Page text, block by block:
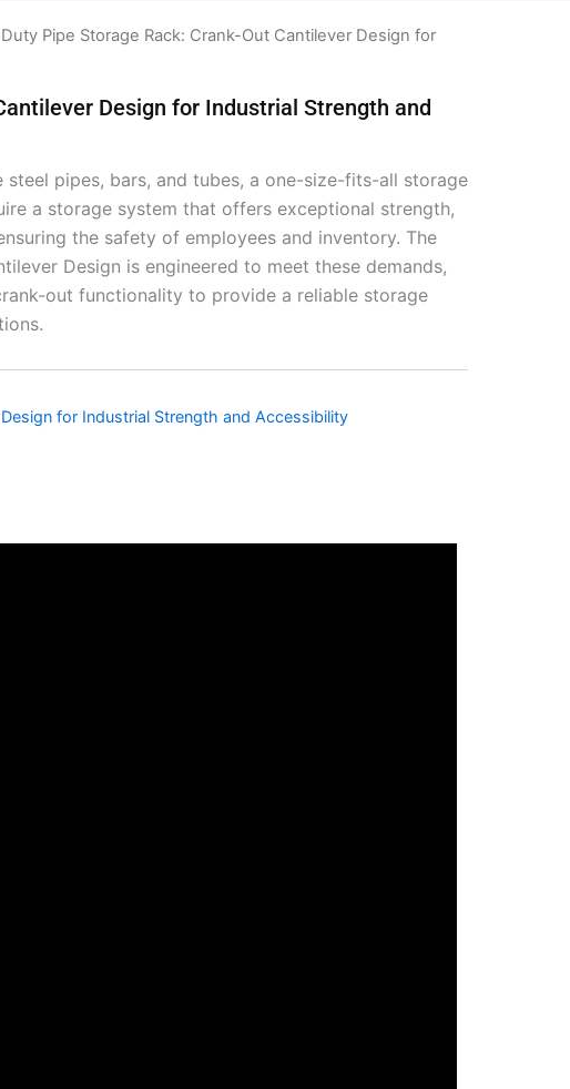
Pipe Storage Rack: Crank-Out Cantilever Design for
Design for Industrial Strength and
pipes, bars, and tubes, a one-size-fits-all storage
a storage system that offers exceptional strength,
the safety of employees and inventory. The
Design is engineered to meet these demands,
out functionality to provide a reliable storage
for Industrial Strength and Accessibility